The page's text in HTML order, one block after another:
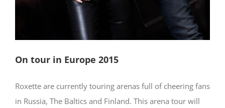
On tour in Europe 2015
Roxette are currently touring arenas full of cheering fans
in Russia, The Baltics and Finland. This arena tour will